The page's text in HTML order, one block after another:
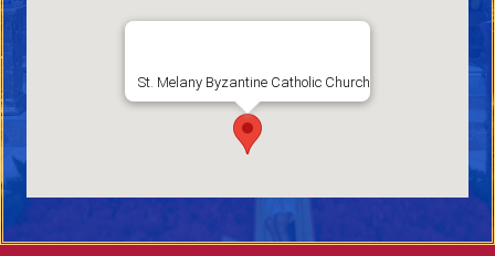
St. Melany Byzantine Catholic Church